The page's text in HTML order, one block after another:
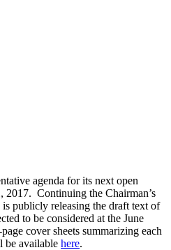
agenda for its next open
2017. Continuing the Chairman’s
publicly releasing the draft text of
to be considered at the June
cover sheets summarizing each
be available here.